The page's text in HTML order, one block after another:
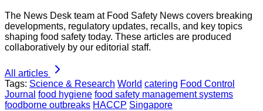
The News Desk team at Food Safety News covers breaking
developments, regulatory updates, recalls, and key topics
shaping food safety today. These articles are produced
collaboratively by our editorial staff.
All articles
Tags: Science & Research World catering Food Control
Journal food hygiene food safety management systems
foodborne outbreaks HACCP Singapore